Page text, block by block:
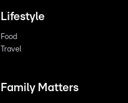
Lifestyle
Food
Travel
Family Matters